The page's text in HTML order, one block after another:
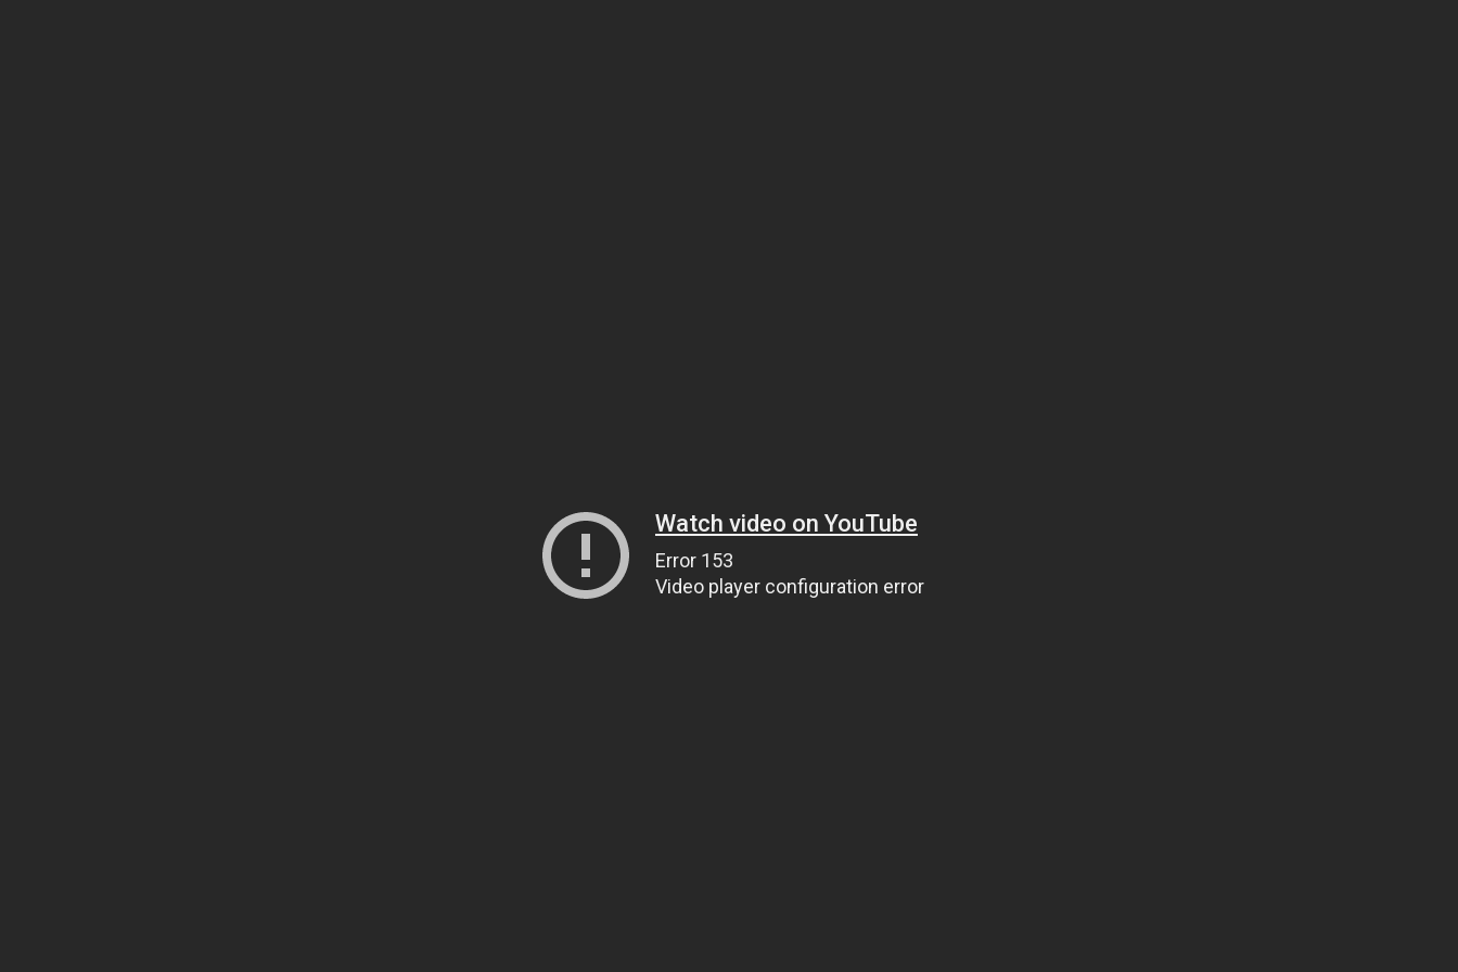
Watch video on YouTube
Error 153
Video player configuration error